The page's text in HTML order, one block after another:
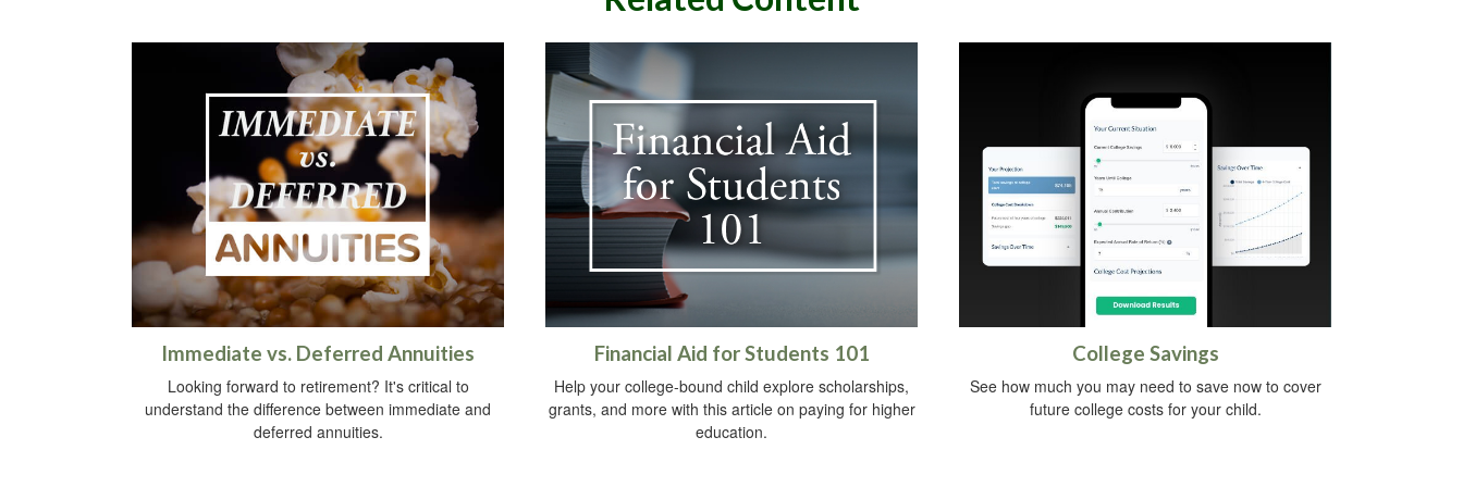
Immediate vs. Deferred Annuities
Looking forward to retirement? It's critical to
understand the difference between immediate and
deferred annuities.
Financial Aid for Students 101
Help your college-bound child explore scholarships,
grants, and more with this article on paying for higher
education.
College Savings
See how much you may need to save now to cover
future college costs for your child.